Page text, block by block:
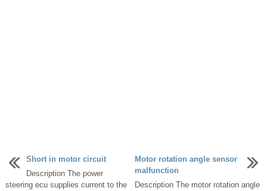
Short in motor circuit
Description The power
steering ecu supplies current to the
Motor rotation angle sensor
malfunction
Description The motor rotation angle